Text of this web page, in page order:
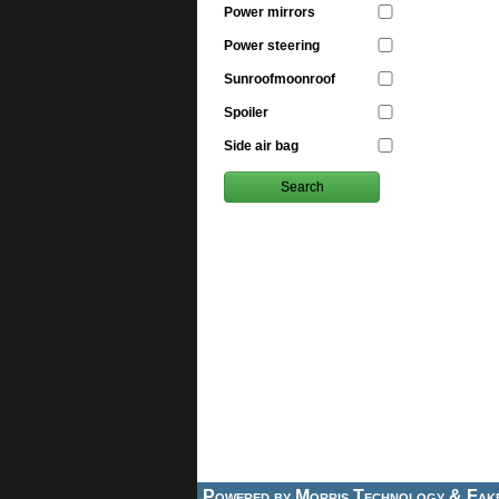
Power mirrors
Power steering
Sunroofmoonroof
Spoiler
Side air bag